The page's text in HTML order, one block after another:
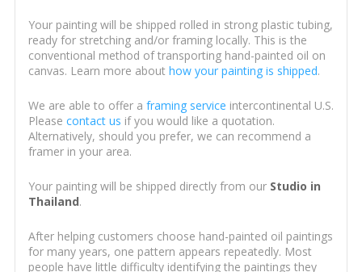
Your painting will be shipped rolled in strong plastic tubing,
ready for stretching and/or framing locally. This is the
conventional method of transporting hand-painted oil on
canvas. Learn more about how your painting is shipped.
We are able to offer a framing service intercontinental U.S.
Please contact us if you would like a quotation.
Alternatively, should you prefer, we can recommend a
framer in your area.
Your painting will be shipped directly from our Studio in
Thailand.
After helping customers choose hand-painted oil paintings
for many years, one pattern appears repeatedly. Most
people have little difficulty identifying the paintings they